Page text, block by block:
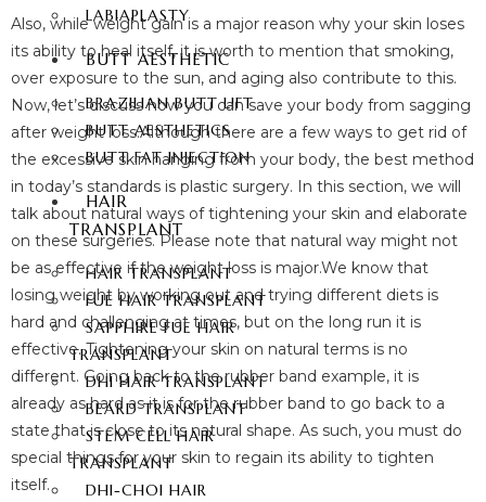
LABIAPLASTY
BUTT AESTHETIC
BRAZILIAN BUTT LIFT
BUTT AESTHETICS
BUTT FAT INJECTION
HAIR
TRANSPLANT
HAIR TRANSPLANT
FUE HAIR TRANSPLANT
SAPPHIRE FUE HAIR
TRANSPLANT
DHI HAIR TRANSPLANT
BEARD TRANSPLANT
STEM CELL HAIR
TRANSPLANT
DHI-CHOI HAIR
Also, while weight gain is a major reason why your skin loses
its ability to heal itself, it is worth to mention that smoking,
over exposure to the sun, and aging also contribute to this.
Now, let’s discuss how you can save your body from sagging
after weight loss.Although there are a few ways to get rid of
the excessive skin hanging from your body, the best method
in today’s standards is plastic surgery. In this section, we will
talk about natural ways of tightening your skin and elaborate
on these surgeries. Please note that natural way might not
be as effective if the weight loss is major.We know that
losing weight by working out and trying different diets is
hard and challenging at times, but on the long run it is
effective. Tightening your skin on natural terms is no
different. Going back to the rubber band example, it is
already as hard as it is for the rubber band to go back to a
state that is close to its natural shape. As such, you must do
special things for your skin to regain its ability to tighten
itself.